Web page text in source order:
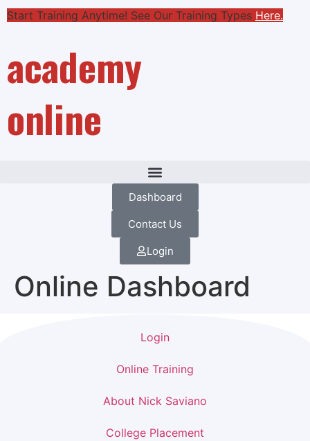
online
academy
Start Training Anytime! See Our Training Types Here.
Dashboard
Contact Us
Login
Online Dashboard
Login
Online Training
About Nick Saviano
College Placement